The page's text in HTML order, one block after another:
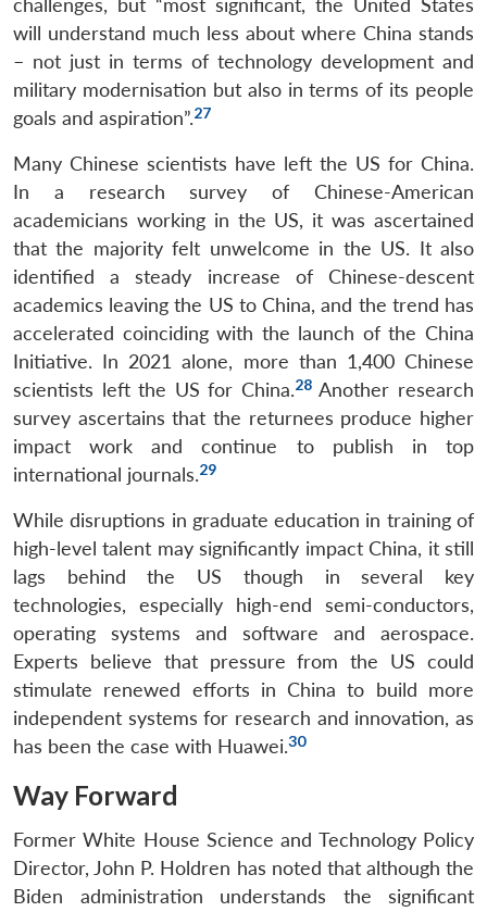
LIBRARY
Open
menu
MP-
IDSA
NEWS
Open
menu
Publications
Open
menu
Membership
Open
menu
Ask
An
challenges, but “most significant, the United States
will understand much less about where China stands
– not just in terms of technology development and
military modernisation but also in terms of its people
goals and aspiration”.27
Many Chinese scientists have left the US for China.
In a research survey of Chinese-American
academicians working in the US, it was ascertained
that the majority felt unwelcome in the US. It also
identified a steady increase of Chinese-descent
academics leaving the US to China, and the trend has
accelerated coinciding with the launch of the China
Initiative. In 2021 alone, more than 1,400 Chinese
scientists left the US for China.28Another research
survey ascertains that the returnees produce higher
impact work and continue to publish in top
international journals.29
While disruptions in graduate education in training of
high-level talent may significantly impact China, it still
lags behind the US though in several key
technologies, especially high-end semi-conductors,
operating systems and software and aerospace.
Experts believe that pressure from the US could
stimulate renewed efforts in China to build more
independent systems for research and innovation, as
has been the case with Huawei.30
Way Forward
Former White House Science and Technology Policy
Director, John P. Holdren has noted that although the
Biden administration understands the significant